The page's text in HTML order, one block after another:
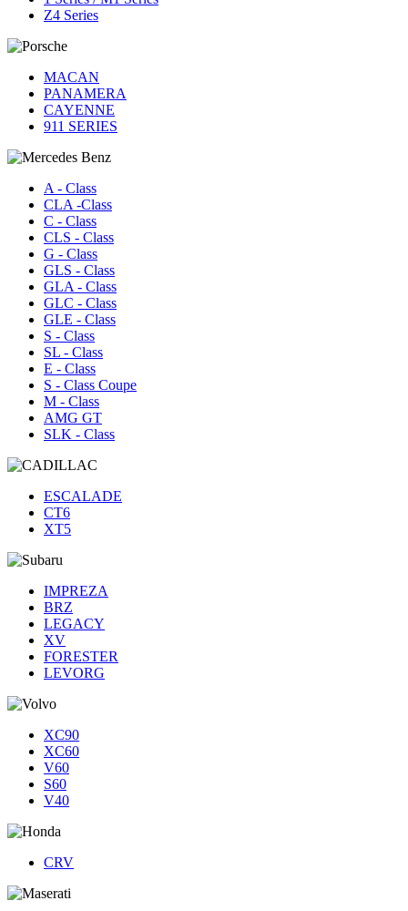
Z4 Series
MACAN
PANAMERA
CAYENNE
911 SERIES
A - Class
CLA -Class
C - Class
CLS - Class
G - Class
GLS - Class
GLA - Class
GLC - Class
GLE - Class
S - Class
SL - Class
E - Class
S - Class Coupe
M - Class
AMG GT
SLK - Class
ESCALADE
CT6
XT5
IMPREZA
BRZ
LEGACY
XV
FORESTER
LEVORG
XC90
XC60
V60
S60
V40
CRV